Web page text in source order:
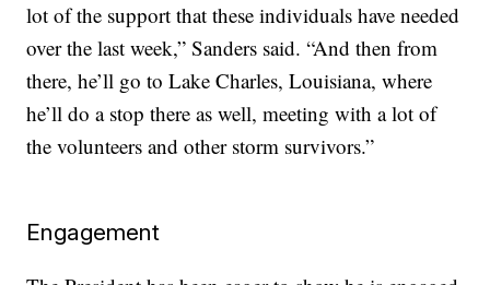
lot of the support that these individuals have needed
over the last week,” Sanders said. “And then from
there, he’ll go to Lake Charles, Louisiana, where
he’ll do a stop there as well, meeting with a lot of
the volunteers and other storm survivors.”
Engagement